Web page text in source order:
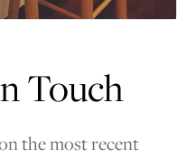
Touch
the most recent